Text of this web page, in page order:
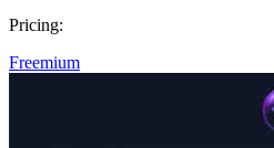
Pricing:
Freemium